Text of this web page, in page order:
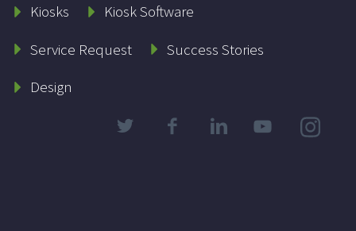
Kiosks
Kiosk Software
Service Request
Success Stories
Design